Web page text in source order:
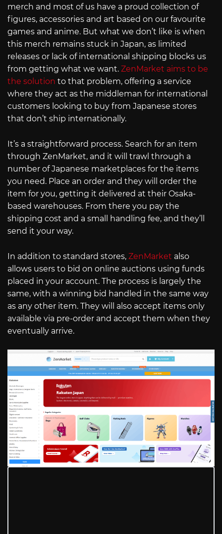
merch and most of us have a proud collection of
figures, accessories and art based on our favourite
games and anime. But what we don’t like is when
this merch remains stuck in Japan, as limited
releases or lack of international shipping blocks us
from getting what we want. ZenMarket aims to be
the solution to that problem, offering a service
where they act as the middleman for international
customers looking to buy from Japanese stores
that don’t ship internationally.
It’s a straightforward process. Search for an item
through ZenMarket, and it will trawl through a
number of Japanese marketplaces for the items
you need. Place an order and they will order the
item for you, getting it delivered at their Osaka-
based warehouses. From there you pay the
shipping cost and a small handling fee, and they’ll
send it your way.
In addition to standard stores, ZenMarket also
allows users to bid on online auctions using funds
placed in your account. The process is largely the
same, with a winning bid handled in the same way
as any other item. They will also accept items only
available via pre-order and accept them when they
eventually arrive.